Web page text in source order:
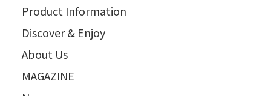
Product Information
Discover & Enjoy
About Us
MAGAZINE